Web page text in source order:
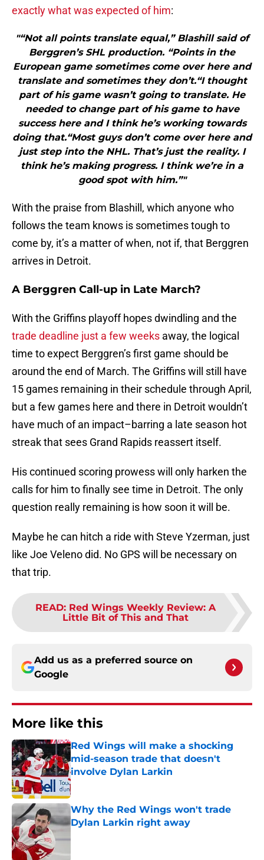
exactly what was expected of him:
"“Not all points translate equal,” Blashill said of
Berggren’s SHL production. “Points in the
European game sometimes come over here and
translate and sometimes they don’t.“I thought
part of his game wasn’t going to translate. He
needed to change part of his game to have
success here and I think he’s working towards
doing that.“Most guys don’t come over here and
just step into the NHL. That’s just the reality. I
think he’s making progress. I think we’re in a
good spot with him.”"
With the praise from Blashill, which anyone who
follows the team knows is sometimes tough to
come by, it’s a matter of when, not if, that Berggren
arrives in Detroit.
A Berggren Call-up in Late March?
With the Griffins playoff hopes dwindling and the
trade deadline just a few weeks away, the logical
time to expect Berggren’s first game should be
around the end of March. The Griffins will still have
15 games remaining in their schedule through April,
but a few games here and there in Detroit wouldn’t
have much of an impact–barring a late season hot
streak that sees Grand Rapids reassert itself.
His continued scoring prowess will only harken the
calls for him to finally see time in Detroit. The only
question really remaining is how soon it will be.
Maybe he can hitch a ride with Steve Yzerman, just
like Joe Veleno did. No GPS will be necessary on
that trip.
READ: Red Wings Weekly Review: A
Little Bit of This and That
Add us as a preferred source on
Google
More like this
Red Wings will make a shocking
mid-season trade that doesn't
involve Dylan Larkin
Published by on Invalid Date
Why the Red Wings won't trade
Dylan Larkin right away